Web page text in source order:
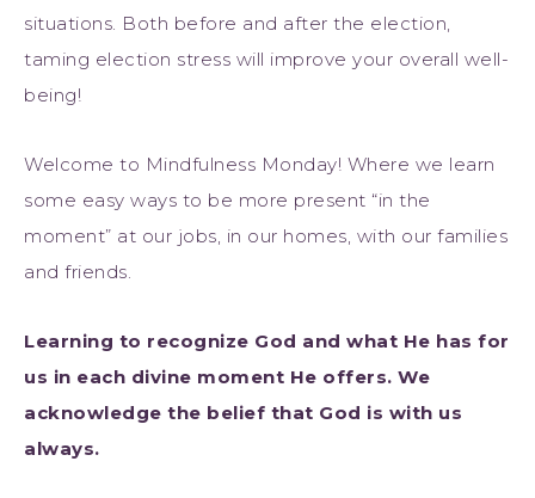
situations. Both before and after the election,
taming election stress will improve your overall well-
being!
Welcome to Mindfulness Monday! Where we learn
some easy ways to be more present “in the
moment” at our jobs, in our homes, with our families
and friends.
Learning to recognize God and what He has for
us in each divine moment He offers. We
acknowledge the belief that God is with us
always.